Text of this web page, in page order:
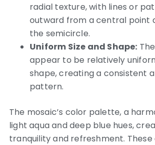
radial texture, with lines or
outward from a central point
the semicircle.
Uniform Size and Shape:
appear to be relatively
shape, creating a consistent
pattern.
The mosaic’s color palette, a
light aqua and deep blue hues,
tranquility and refreshment. These